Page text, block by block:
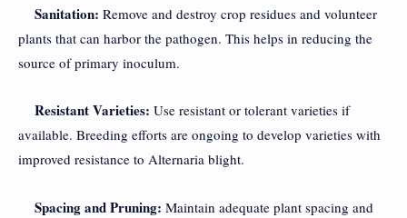
Sanitation: Remove and destroy crop residues and volunteer
plants that can harbor the pathogen. This helps in reducing the
source of primary inoculum.
Resistant Varieties: Use resistant or tolerant varieties if
available. Breeding efforts are ongoing to develop varieties with
improved resistance to Alternaria blight.
Spacing and Pruning: Maintain adequate plant spacing and